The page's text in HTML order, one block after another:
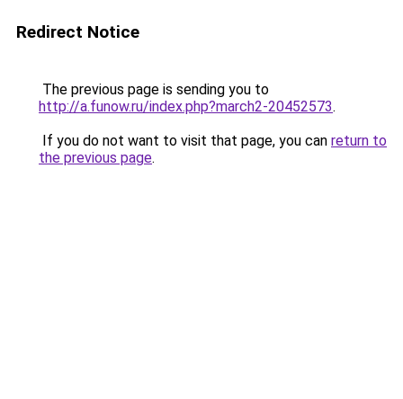
Redirect Notice
The previous page is sending you to
http://a.funow.ru/index.php?march2-20452573.
If you do not want to visit that page, you can return to
the previous page.